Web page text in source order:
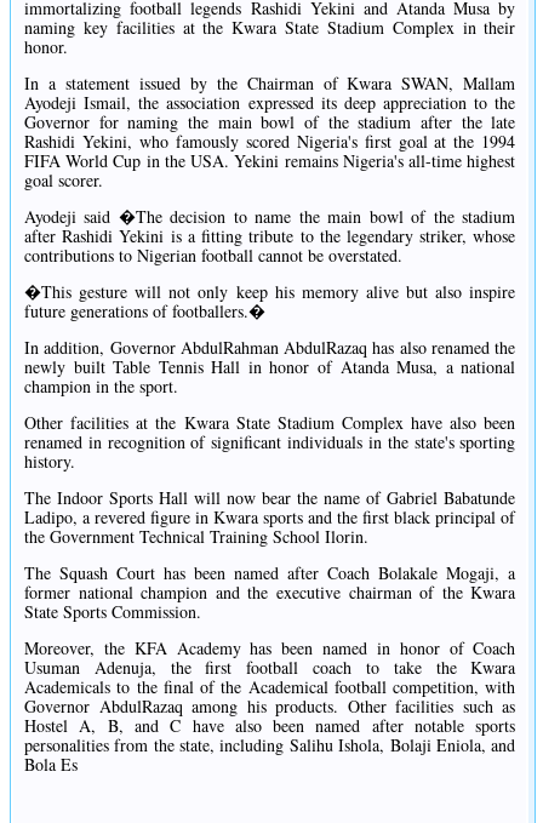
immortalizing football legends Rashidi Yekini and Atanda Musa by
naming key facilities at the Kwara State Stadium Complex in their
honor.
In a statement issued by the Chairman of Kwara SWAN, Mallam
Ayodeji Ismail, the association expressed its deep appreciation to the
Governor for naming the main bowl of the stadium after the late
Rashidi Yekini, who famously scored Nigeria's first goal at the 1994
FIFA World Cup in the USA. Yekini remains Nigeria's all-time highest
goal scorer.
Ayodeji said �The decision to name the main bowl of the stadium
after Rashidi Yekini is a fitting tribute to the legendary striker, whose
contributions to Nigerian football cannot be overstated.
�This gesture will not only keep his memory alive but also inspire
future generations of footballers.�
In addition, Governor AbdulRahman AbdulRazaq has also renamed the
newly built Table Tennis Hall in honor of Atanda Musa, a national
champion in the sport.
Other facilities at the Kwara State Stadium Complex have also been
renamed in recognition of significant individuals in the state's sporting
history.
The Indoor Sports Hall will now bear the name of Gabriel Babatunde
Ladipo, a revered figure in Kwara sports and the first black principal of
the Government Technical Training School Ilorin.
The Squash Court has been named after Coach Bolakale Mogaji, a
former national champion and the executive chairman of the Kwara
State Sports Commission.
Moreover, the KFA Academy has been named in honor of Coach
Usuman Adenuja, the first football coach to take the Kwara
Academicals to the final of the Academical football competition, with
Governor AbdulRazaq among his products. Other facilities such as
Hostel A, B, and C have also been named after notable sports
personalities from the state, including Salihu Ishola, Bolaji Eniola, and
Bola Es